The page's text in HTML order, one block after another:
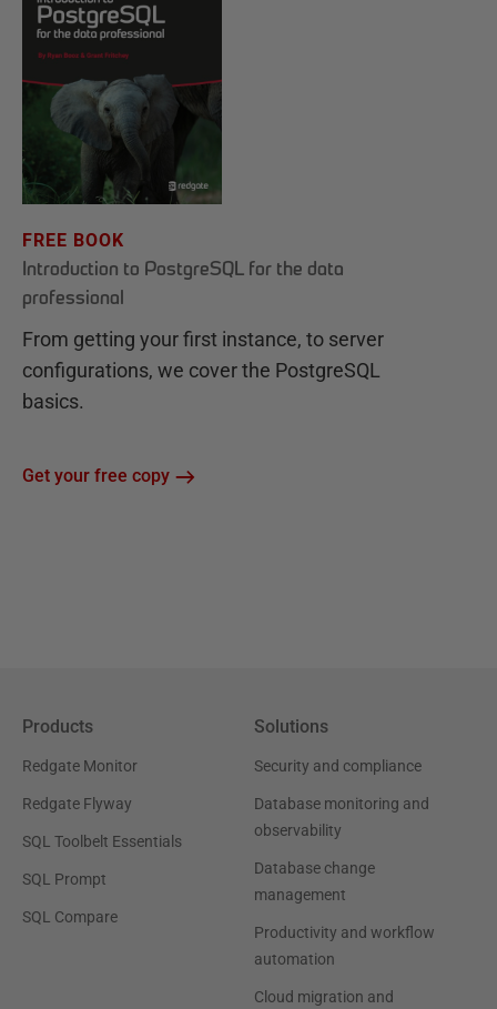
FREE BOOK
Introduction to PostgreSQL for the data
professional
From getting your first instance, to server
configurations, we cover the PostgreSQL
basics.
Get your free copy
Products
Redgate Monitor
Redgate Flyway
SQL Toolbelt Essentials
SQL Prompt
SQL Compare
Solutions
Security and compliance
Database monitoring and
observability
Database change
management
Productivity and workflow
automation
Cloud migration and